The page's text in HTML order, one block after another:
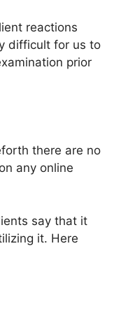
reactions
difficult for us to
prior
there are no
any online
say that it
it. Here